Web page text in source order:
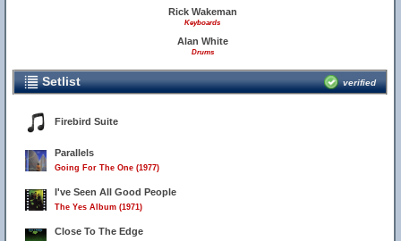
Rick Wakeman
Keyboards
Alan White
Drums
Setlist verified
Firebird Suite
Parallels
Going For The One (1977)
I've Seen All Good People
The Yes Album (1971)
Close To The Edge